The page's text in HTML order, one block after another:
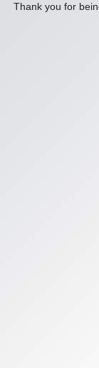
Thank you for